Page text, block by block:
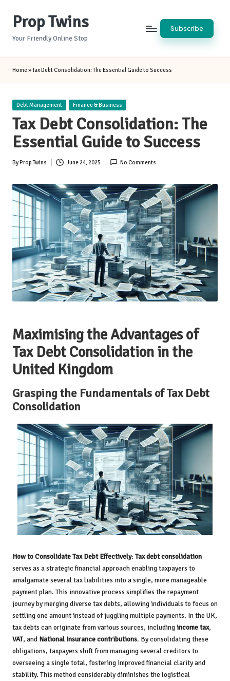
Prop Twins
Your Friendly Online Stop
Subscribe
Home»Tax Debt Consolidation: The Essential Guide to Success
Posted
Debt Management Finance & Business
Tax Debt Consolidation: The
Essential Guide to Success
Posted
ByProp Twins June 24, 2025 No Comments
Maximising the Advantages of
Tax Debt Consolidation in the
United Kingdom
Grasping the Fundamentals of Tax Debt
Consolidation
How to Consolidate Tax Debt Effectively: Tax debt consolidation
serves as a strategic financial approach enabling taxpayers to
amalgamate several tax liabilities into a single, more manageable
payment plan. This innovative process simplifies the repayment
journey by merging diverse tax debts, allowing individuals to focus on
settling one amount instead of juggling multiple payments. In the UK,
tax debts can originate from various sources, including income tax,
VAT, and National Insurance contributions. By consolidating these
obligations, taxpayers shift from managing several creditors to
overseeing a single total, fostering improved financial clarity and
stability. This method considerably diminishes the logistical